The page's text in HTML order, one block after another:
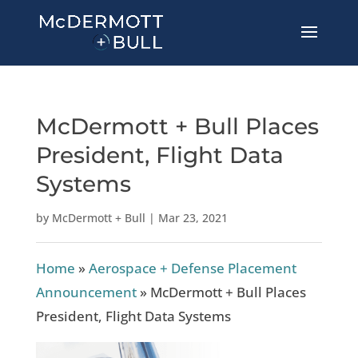
McDermott + Bull Places
President, Flight Data
Systems
by McDermott + Bull | Mar 23, 2021
Home »Aerospace + Defense Placement
Announcement» McDermott + Bull Places
President, Flight Data Systems